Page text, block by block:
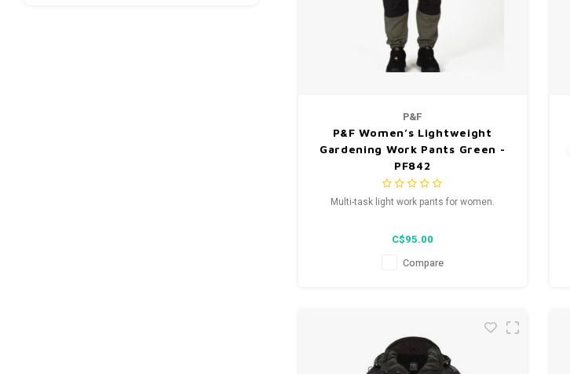
P&F
P&F Women’s Lightweight
Gardening Work Pants Green -
PF842
Multi-task light work pants for women.
C$95.00
Compare